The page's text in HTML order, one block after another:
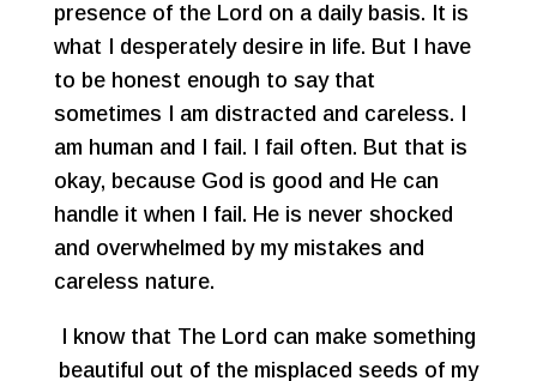
presence of the Lord on a daily basis. It is
what I desperately desire in life. But I have
to be honest enough to say that
sometimes I am distracted and careless. I
am human and I fail. I fail often. But that is
okay, because God is good and He can
handle it when I fail. He is never shocked
and overwhelmed by my mistakes and
careless nature.
I know that The Lord can make something
beautiful out of the misplaced seeds of my